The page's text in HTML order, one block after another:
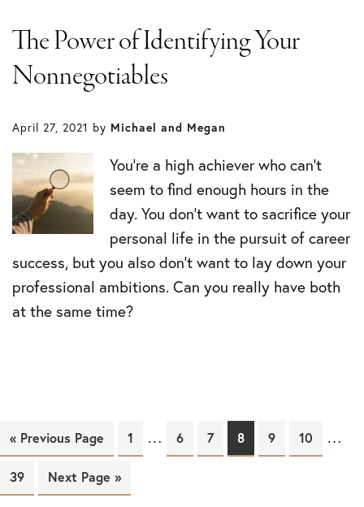
The Power of Identifying Your
Nonnegotiables
April 27, 2021 by Michael and Megan
You’re a high achiever who can’t
seem to find enough hours in the
day. You don’t want to sacrifice your
personal life in the pursuit of career
success, but you also don’t want to lay down your
professional ambitions. Can you really have both
at the same time?
« Previous Page Page
1 … Page
6 Page
7 Page
8 Page
9 Page
10 …
Page
39 Next Page »